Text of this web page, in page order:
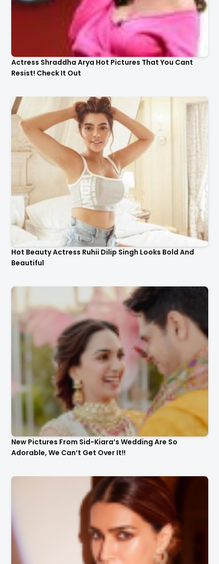
Actress Shraddha Arya Hot Pictures That You Cant
Resist! Check It Out
Hot Beauty Actress Ruhii Dilip Singh Looks Bold And
Beautiful
New Pictures From Sid-Kiara’s Wedding Are So
Adorable, We Can’t Get Over It!!